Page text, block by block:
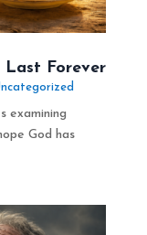
Last Forever
examining
God has